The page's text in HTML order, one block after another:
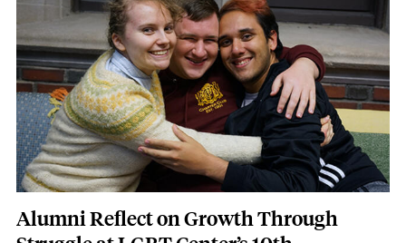
Alumni Reflect on Growth Through